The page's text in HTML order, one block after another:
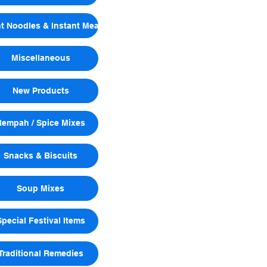
Noodles & Instant Meals
Miscellaneous
New Products
/ Spice Mixes
Snacks & Biscuits
Soup Mixes
Festival Items
Remedies